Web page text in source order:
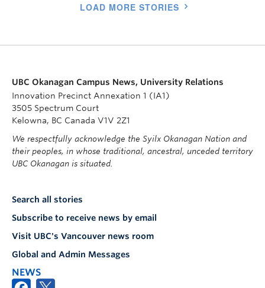
LOAD MORE STORIES
UBC Okanagan Campus News, University Relations
Innovation Precinct Annexation 1 (IA1)
3505 Spectrum Court
Kelowna, BC Canada V1V 2Z1
We respectfully acknowledge the Syilx Okanagan Nation and
their peoples, in whose traditional, ancestral, unceded territory
UBC Okanagan is situated.
Search all stories
Subscribe to receive news by email
Visit UBC's Vancouver news room
Global and Admin Messages
NEWS